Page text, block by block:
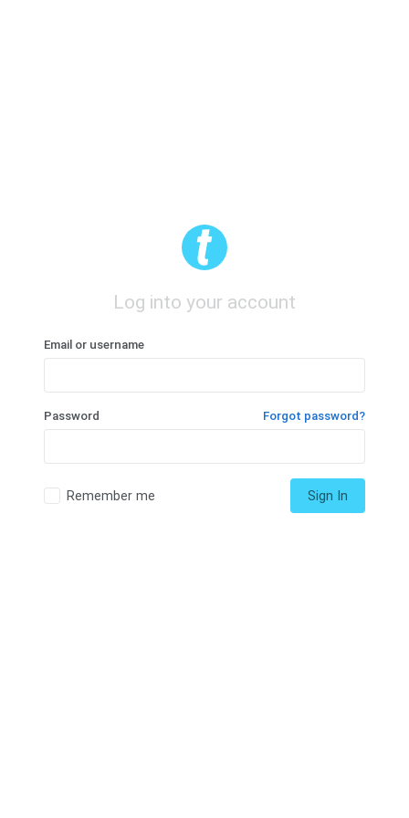
Log into your account
Email or username
Password Forgot password?
Remember me Sign In